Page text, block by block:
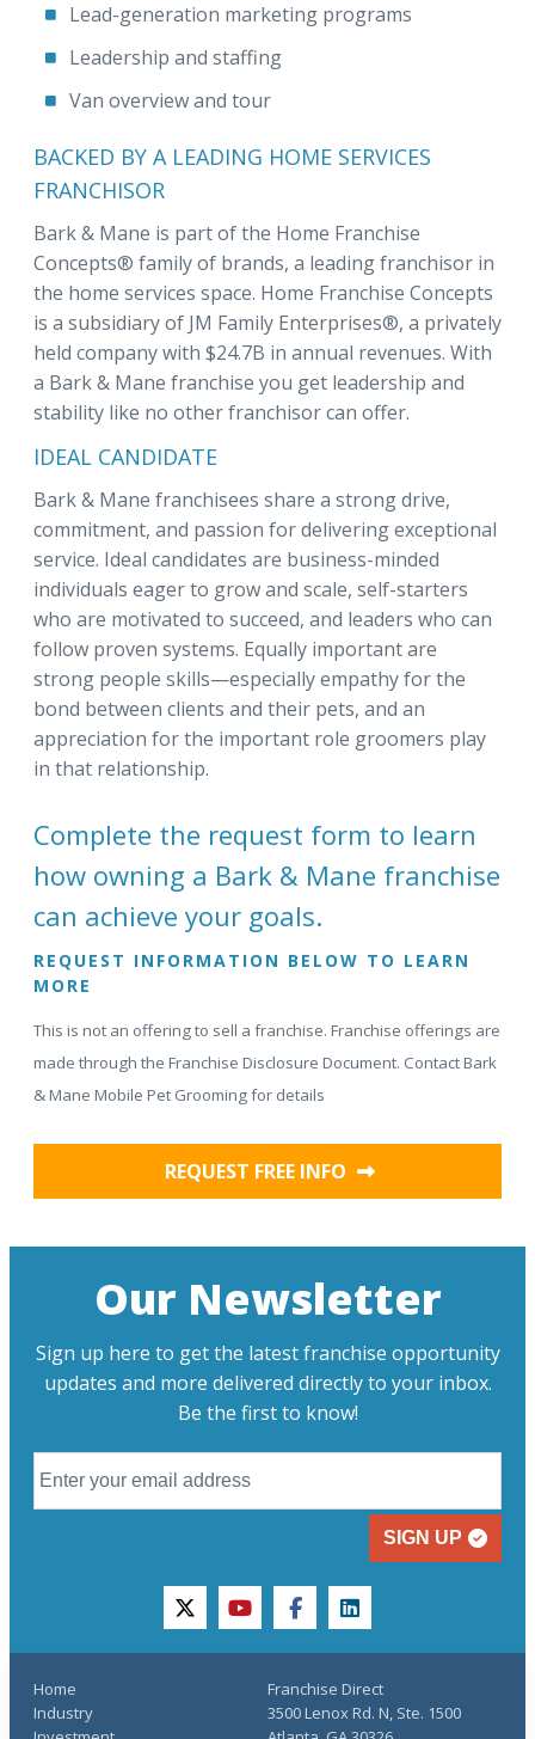
Lead-generation marketing programs
Leadership and staffing
Van overview and tour
BACKED BY A LEADING HOME SERVICES
FRANCHISOR
Bark & Mane is part of the Home Franchise
Concepts® family of brands, a leading franchisor in
the home services space. Home Franchise Concepts
is a subsidiary of JM Family Enterprises®, a privately
held company with $24.7B in annual revenues. With
a Bark & Mane franchise you get leadership and
stability like no other franchisor can offer.
IDEAL CANDIDATE
Bark & Mane franchisees share a strong drive,
commitment, and passion for delivering exceptional
service. Ideal candidates are business-minded
individuals eager to grow and scale, self-starters
who are motivated to succeed, and leaders who can
follow proven systems. Equally important are
strong people skills—especially empathy for the
bond between clients and their pets, and an
appreciation for the important role groomers play
in that relationship.
Complete the request form to learn
how owning a Bark & Mane franchise
can achieve your goals.
REQUEST INFORMATION BELOW TO LEARN
MORE
This is not an offering to sell a franchise. Franchise offerings are
made through the Franchise Disclosure Document. Contact Bark
& Mane Mobile Pet Grooming for details
REQUEST FREE INFO
Our Newsletter
Sign up here to get the latest franchise opportunity
updates and more delivered directly to your inbox.
Be the first to know!
SIGN UP
twitteryoutubefacebooklinkedin
Home
Industry
Franchise Direct
3500 Lenox Rd. N, Ste. 1500